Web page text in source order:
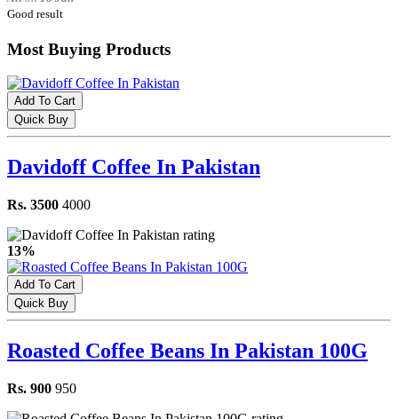
Good result
Most Buying Products
Add To Cart
Quick Buy
Davidoff Coffee In Pakistan
Rs. 3500 4000
13%
Add To Cart
Quick Buy
Roasted Coffee Beans In Pakistan 100G
Rs. 900 950